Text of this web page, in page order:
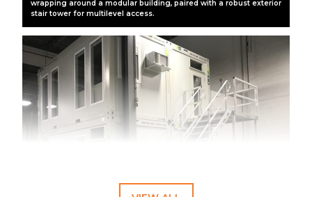
wrapping around a modular building, paired with a robust exterior
stair tower for multilevel access.